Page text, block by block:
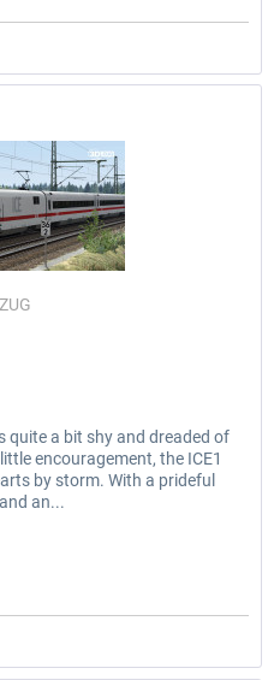
quite a bit shy and dreaded of
encouragement, the ICE1
by storm. With a prideful
an...